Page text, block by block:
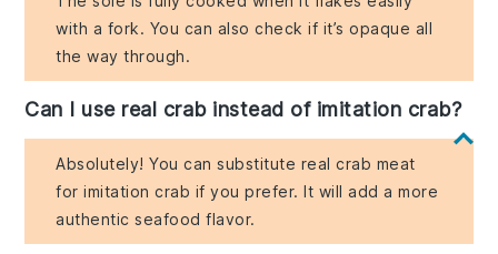
with a fork. You can also check if it’s opaque all
the way through.
Can I use real crab instead of imitation crab?
Absolutely! You can substitute real crab meat
for imitation crab if you prefer. It will add a more
authentic seafood flavor.